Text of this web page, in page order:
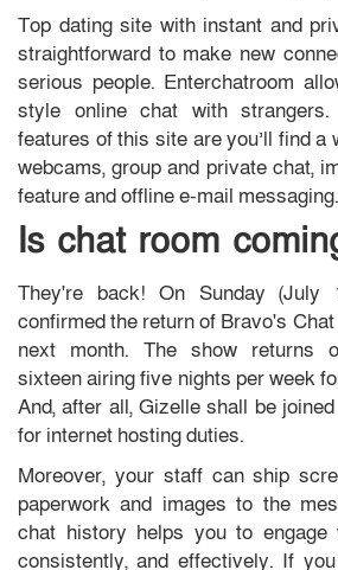
Top dating site with instant and
straightforward to make new
serious people. Enterchatroom
style online chat with
features of this site are you’ll find a
webcams, group and private chat,
feature and offline e-mail messaging.
Is chat room
They're back! On Sunday (July
confirmed the return of Bravo's
next month. The show returns
sixteen airing five nights per week
And, after all, Gizelle shall be
for internet hosting duties.
Moreover, your staff can ship
paperwork and images to the
chat history helps you to engage
consistently, and effectively. If